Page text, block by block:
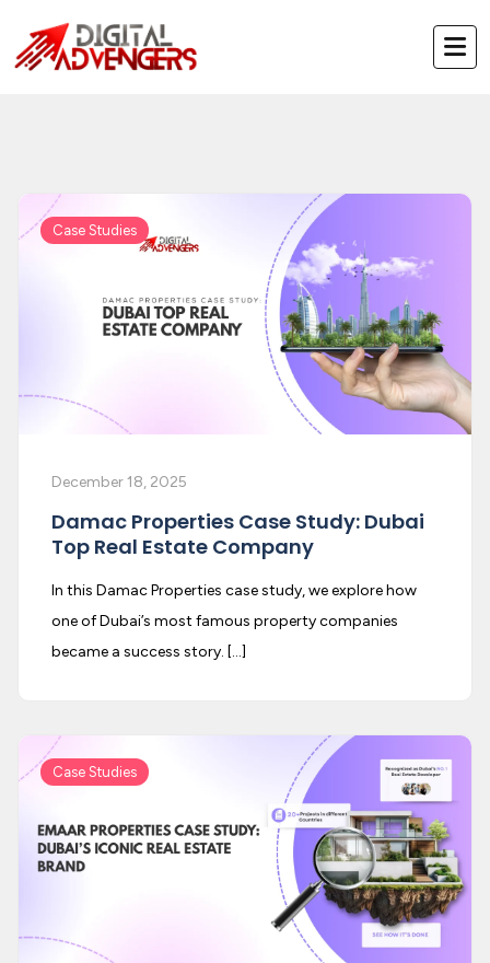
content
Case Studies
December 18, 2025
Damac Properties Case Study: Dubai
Top Real Estate Company
In this Damac Properties case study, we explore how
one of Dubai’s most famous property companies
became a success story. […]
Case Studies